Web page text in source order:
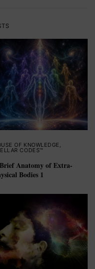
OF KNOWLEDGE ,
CODES™
Anatomy of Extra-
Bodies 1